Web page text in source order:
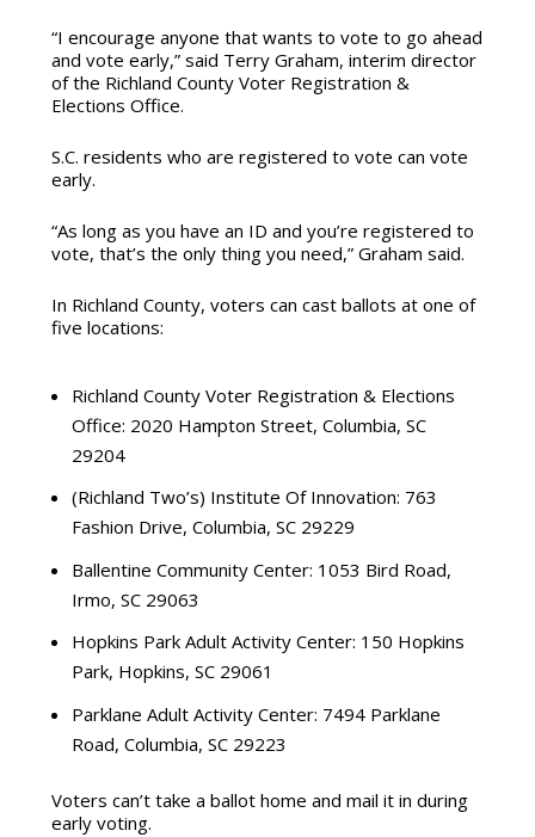
“I encourage anyone that wants to vote to go ahead
and vote early,” said Terry Graham, interim director
of the Richland County Voter Registration &
Elections Office.
S.C. residents who are registered to vote can vote
early.
“As long as you have an ID and you’re registered to
vote, that’s the only thing you need,” Graham said.
In Richland County, voters can cast ballots at one of
five locations:
Richland County Voter Registration & Elections
Office: 2020 Hampton Street, Columbia, SC
29204
(Richland Two’s) Institute Of Innovation: 763
Fashion Drive, Columbia, SC 29229
Ballentine Community Center: 1053 Bird Road,
Irmo, SC 29063
Hopkins Park Adult Activity Center: 150 Hopkins
Park, Hopkins, SC 29061
Parklane Adult Activity Center: 7494 Parklane
Road, Columbia, SC 29223
Voters can’t take a ballot home and mail it in during
early voting.